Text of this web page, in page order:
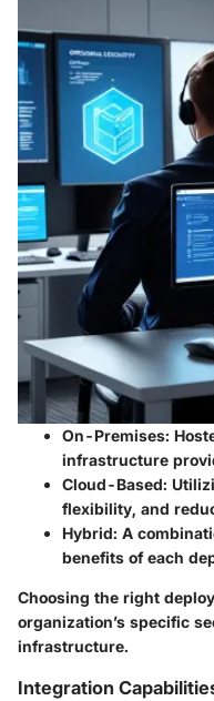
On-Premises:
infrastructure
Cloud-Based:
flexibility, and
Hybrid: A
benefits of each
Choosing the right
organization’s specific
infrastructure.
Integration